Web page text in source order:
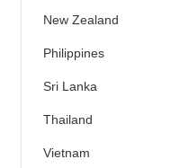
New Zealand
Philippines
Sri Lanka
Thailand
Vietnam